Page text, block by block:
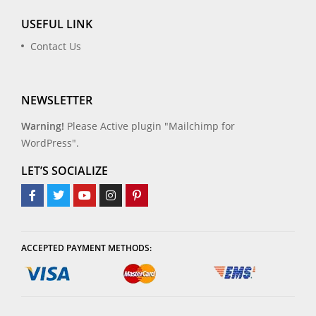
USEFUL LINK
Contact Us
NEWSLETTER
Warning! Please Active plugin "Mailchimp for
WordPress".
LET’S SOCIALIZE
ACCEPTED PAYMENT METHODS: